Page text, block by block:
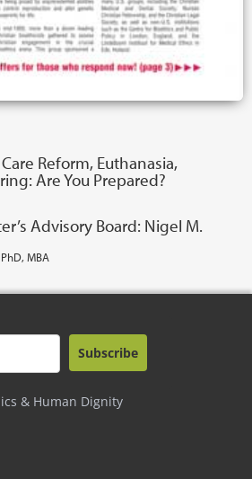
Reform, Euthanasia,
Are You Prepared?
Advisory Board: Nigel M.
MBA
& Human Dignity
Subscribe